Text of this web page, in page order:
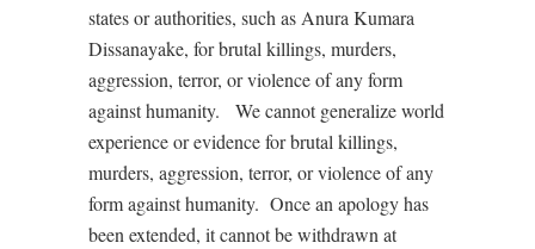
states or authorities, such as Anura Kumara
Dissanayake, for brutal killings, murders,
aggression, terror, or violence of any form
against humanity.
We cannot generalize world
experience or evidence for brutal killings,
murders, aggression, terror, or violence of any
form against humanity. Once an apology has
been extended, it cannot be withdrawn at